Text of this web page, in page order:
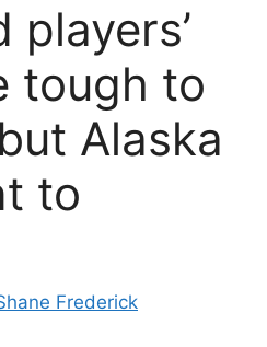
players’
tough to
Alaska
to
Frederick